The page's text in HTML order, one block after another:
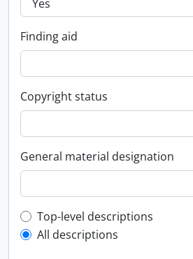
Finding aid
Copyright status
General material designation
Top-level description
Top-level descriptions
All descriptions